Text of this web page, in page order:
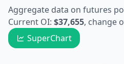
Aggregate data on futures
Current OI: $37,655, change
SuperChart